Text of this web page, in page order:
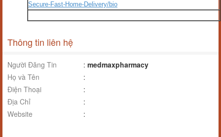
Secure-Fast-Home-Delivery/bio
Thông tin liên hệ
Người Đăng Tin : medmaxpharmacy
Họ và Tên
:
Điện Thoại
:
Địa Chỉ
:
Website
: